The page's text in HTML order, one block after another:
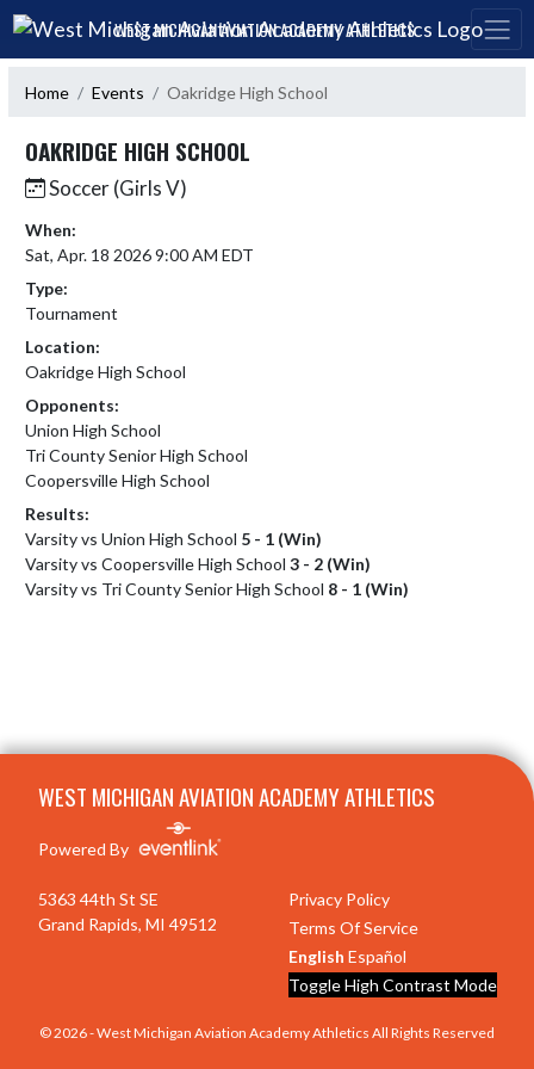
Skip Navigation Menu
WEST MICHIGAN AVIATION ACADEMY ATHLETICS
Home Events Oakridge High School
OAKRIDGE HIGH SCHOOL
Soccer (Girls V)
When:
Sat, Apr. 18 2026 9:00 AM EDT
Type:
Tournament
Location:
Oakridge High School
Opponents:
Union High School
Tri County Senior High School
Coopersville High School
Results:
Varsity vs Union High School 5 - 1 (Win)
Varsity vs Coopersville High School 3 - 2 (Win)
Varsity vs Tri County Senior High School 8 - 1 (Win)
WEST MICHIGAN AVIATION ACADEMY ATHLETICS
Powered By
5363 44th St SE
Grand Rapids, MI 49512
Privacy Policy
Terms Of Service
English Español
Toggle High Contrast Mode
© 2026 - West Michigan Aviation Academy Athletics All Rights Reserved